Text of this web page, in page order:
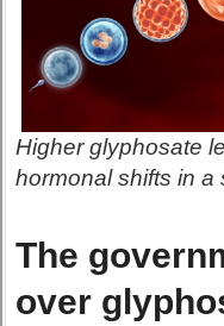
Higher glyphosate
hormonal shifts in a
The
over